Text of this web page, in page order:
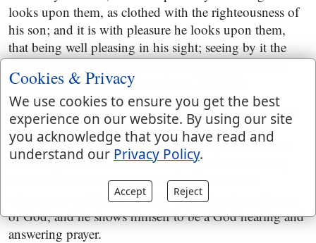
looks upon them, as clothed with the righteousness of
his son; and it is with pleasure he looks upon them,
that being well pleasing in his sight; seeing by it the
law is magnified and made honourable; nor does he
ever withdraw his eyes from them,
and his ears are open unto their cry; for though they
are righteous, they are sometimes in distress; their
afflictions are many; the good days they are to see are
hereafter; and at those times they cry unto the Lord;
which is to be understood of prayer, and of the
vehemency and fervency of it, when they have the ear
of God, and he shows himself to be a God hearing and
answering prayer.
Cookies & Privacy
We use cookies to ensure you get the best
experience on our website. By using our site
you acknowledge that you have read and
understand our Privacy Policy.
Accept Reject